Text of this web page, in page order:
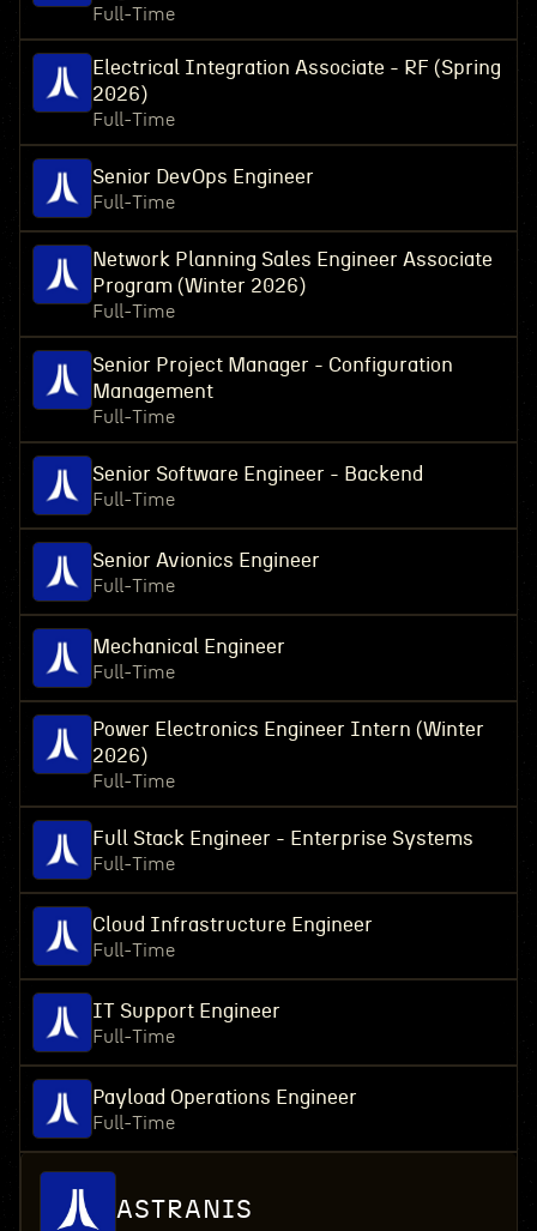
Full-Time
Electrical Integration Associate - RF (Spring
2026)
Full-Time
Senior DevOps Engineer
Full-Time
Network Planning Sales Engineer Associate
Program (Winter 2026)
Full-Time
Senior Project Manager - Configuration
Management
Full-Time
Senior Software Engineer - Backend
Full-Time
Senior Avionics Engineer
Full-Time
Mechanical Engineer
Full-Time
Power Electronics Engineer Intern (Winter
2026)
Full-Time
Full Stack Engineer - Enterprise Systems
Full-Time
Cloud Infrastructure Engineer
Full-Time
IT Support Engineer
Full-Time
Payload Operations Engineer
Full-Time
ASTRANIS